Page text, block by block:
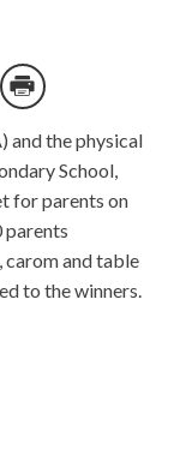
and the physical
School,
for parents on
parents
carom and table
to the winners.